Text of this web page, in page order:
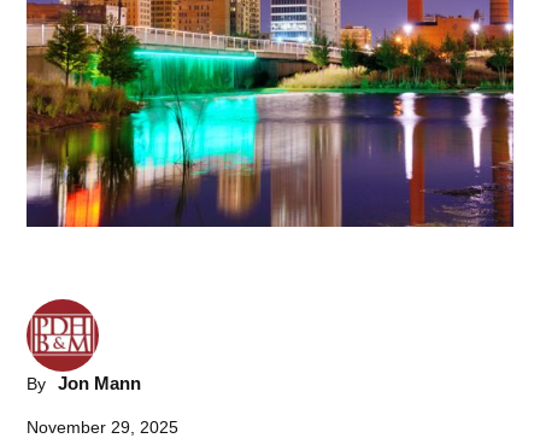
By Jon Mann
November 29, 2025